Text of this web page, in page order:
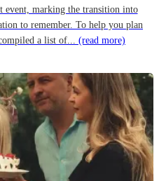
event, marking the transition into
to remember. To help you plan
a list of... (read more)